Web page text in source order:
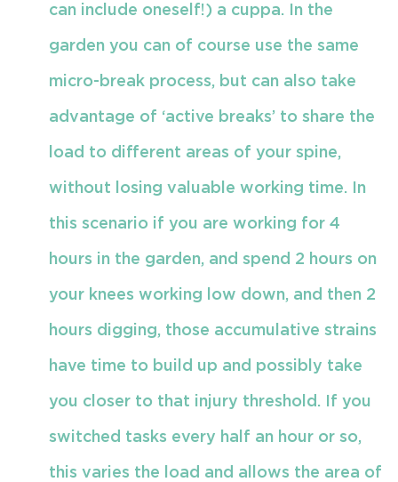
can include oneself!) a cuppa. In the
garden you can of course use the same
micro-break process, but can also take
advantage of ‘active breaks’ to share the
load to different areas of your spine,
without losing valuable working time. In
this scenario if you are working for 4
hours in the garden, and spend 2 hours on
your knees working low down, and then 2
hours digging, those accumulative strains
have time to build up and possibly take
you closer to that injury threshold. If you
switched tasks every half an hour or so,
this varies the load and allows the area of